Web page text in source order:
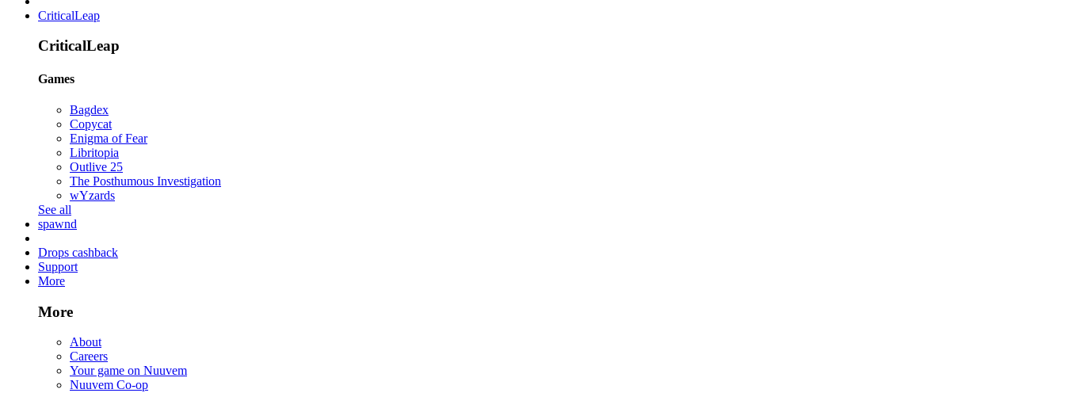
CriticalLeap
CriticalLeap
Games
Bagdex
Copycat
Enigma of Fear
Libritopia
Outlive 25
The Posthumous Investigation
wYzards
See all
spawnd
Drops cashback
Support
More
More
About
Careers
Your game on Nuuvem
Nuuvem Co-op